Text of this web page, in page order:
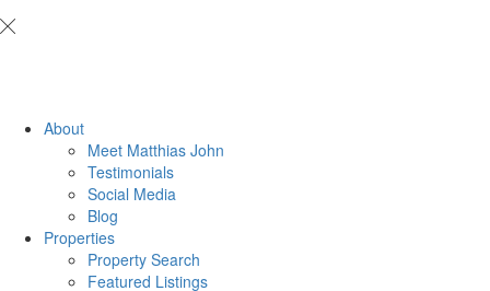
About
Meet Matthias John
​​​​​​​Testimonials
Social Media
Blog
Properties
Property Search
Featured Listings